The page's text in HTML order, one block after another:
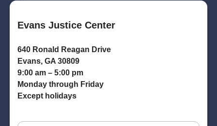
Evans Justice Center
640 Ronald Reagan Drive
Evans, GA 30809
9:00 am – 5:00 pm
Monday through Friday
Except holidays